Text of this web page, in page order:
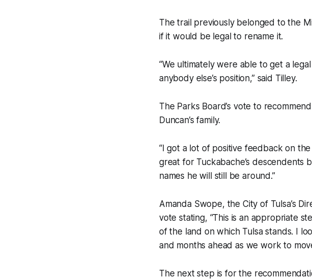
The trail previously belonged to the
if it would be legal to rename it.
“We ultimately were able to get a
anybody else’s position,” said Tilley.
The Parks Board’s vote to
Duncan’s family.
“I got a lot of positive feedback on the
great for Tuckabache’s
names he will still be around.”
Amanda Swope, the City of Tulsa’s
vote stating, “This is an appropriate
of the land on which Tulsa stands. I
and months ahead as we work to
The next step is for the